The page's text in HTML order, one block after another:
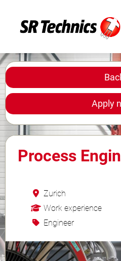
German English
In Focus: Mechanic Roles
Careers
FAQ
Apply
Process
Zurich
Work experience
Engineer